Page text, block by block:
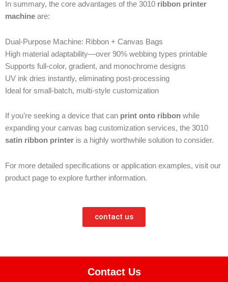
In summary, the core advantages of the 3010 ribbon printer
machine are:
Dual-Purpose Machine: Ribbon + Canvas Bags
High material adaptability—over 90% webbing types printable
Supports full-color, gradient, and monochrome designs
UV ink dries instantly, eliminating post-processing
Ideal for small-batch, multi-style customization
If you’re seeking a device that can print onto ribbon while
expanding your canvas bag customization services, the 3010
satin ribbon printer is a highly worthwhile solution to consider.
For more detailed specifications or application examples, visit our
product page to explore further information.
contact us
Contact Us